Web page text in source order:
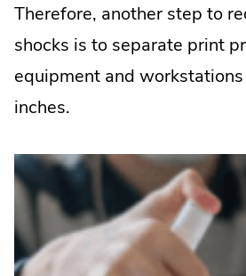
Therefore, another step to
shocks is to separate print
equipment and
inches.